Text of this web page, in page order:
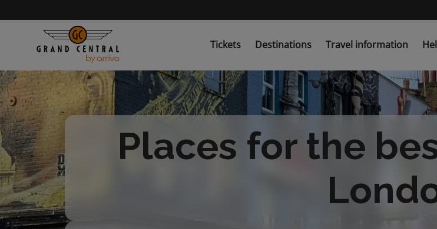
main
Tickets Destinations Travel information
Places for the